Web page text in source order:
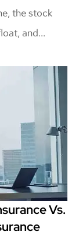
the stock
and...
Vs.